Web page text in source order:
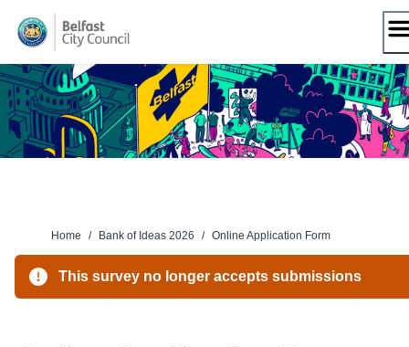
Home / Bank of Ideas 2026 / Online Application Form
This survey no longer accepts submissions